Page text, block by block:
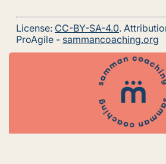
License: CC-BY-SA-4.0.
ProAgile - sammancoaching.org